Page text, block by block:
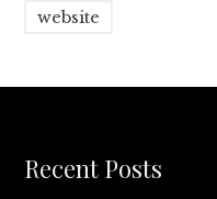
website
Recent Posts